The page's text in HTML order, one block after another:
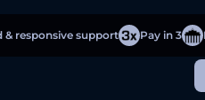
& responsive support Pay in 3